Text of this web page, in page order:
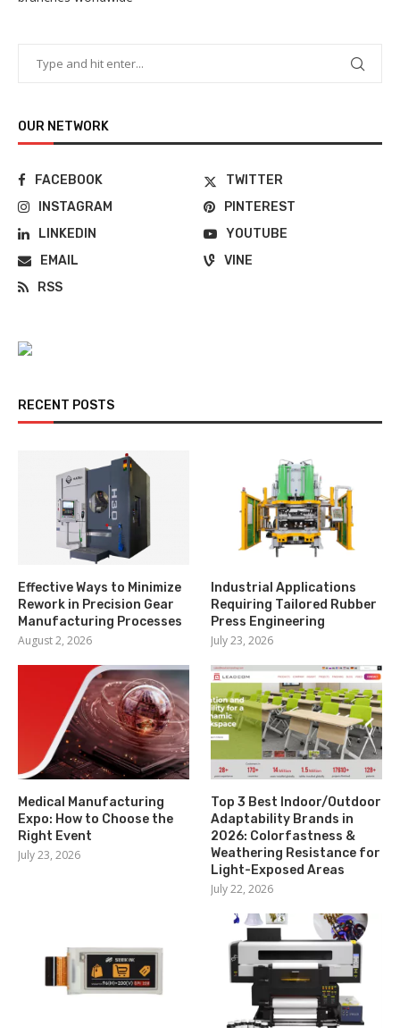
OUR NETWORK
FACEBOOK
TWITTER
INSTAGRAM
PINTEREST
LINKEDIN
YOUTUBE
EMAIL
VINE
RSS
RECENT POSTS
Effective Ways to Minimize
Rework in Precision Gear
Manufacturing Processes
August 2, 2026
Industrial Applications
Requiring Tailored Rubber
Press Engineering
July 23, 2026
Medical Manufacturing
Expo: How to Choose the
Right Event
July 23, 2026
Top 3 Best Indoor/Outdoor
Adaptability Brands in
2026: Colorfastness &
Weathering Resistance for
Light-Exposed Areas
July 22, 2026